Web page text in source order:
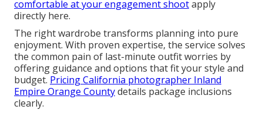
comfortable at your engagement shootapply
directly here.
The right wardrobe transforms planning into pure
enjoyment. With proven expertise, the service solves
the common pain of last-minute outfit worries by
offering guidance and options that fit your style and
budget. Pricing California photographer Inland
Empire Orange Countydetails package inclusions
clearly.